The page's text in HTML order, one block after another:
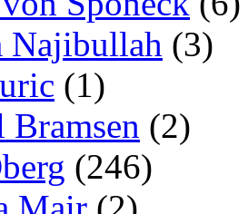
Najibullah (3)
(1)
Bramsen (2)
(246)